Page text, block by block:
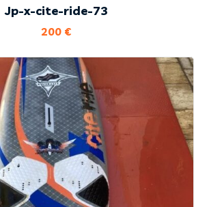
Jp-x-cite-ride-73
200 €